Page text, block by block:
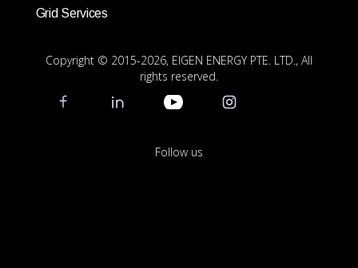
Grid Services
Copyright © 2015-2026, EIGEN ENERGY PTE. LTD., All
rights reserved.
Follow us